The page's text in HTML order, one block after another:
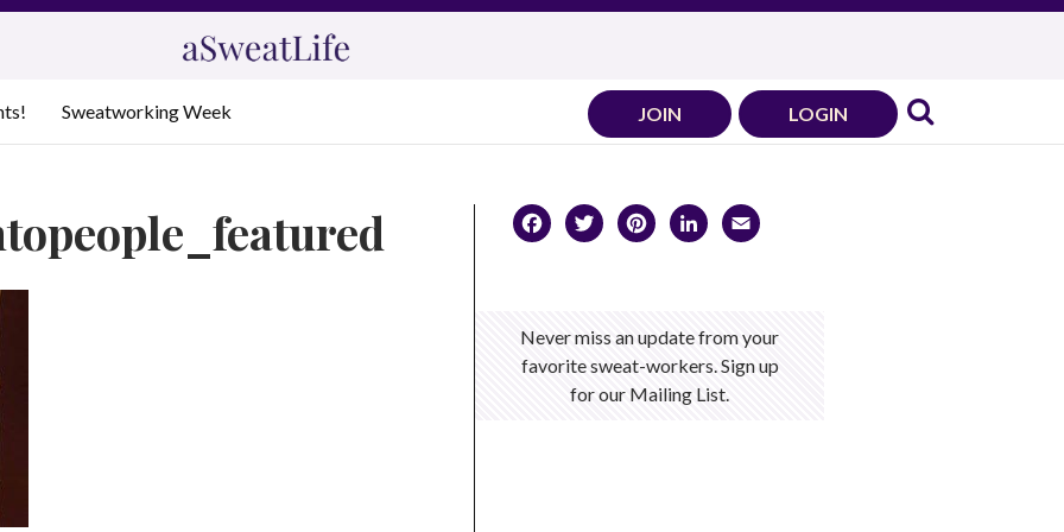
Sweatworking Week JOIN LOGIN
Facebook
TwitterPinterest
LinkedIn
Never miss an update from your
favorite sweat-workers. Sign up
for our Mailing List.